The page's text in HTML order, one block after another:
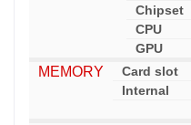
Chipset
CPU
GPU
MEMORY Card slot
Internal